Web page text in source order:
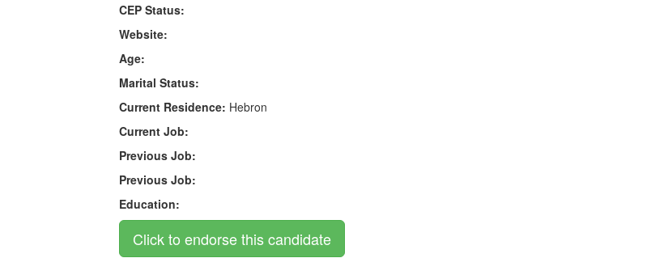
CEP Status:
Website:
Age:
Marital Status:
Current Residence: Hebron
Current Job:
Previous Job:
Previous Job:
Education: